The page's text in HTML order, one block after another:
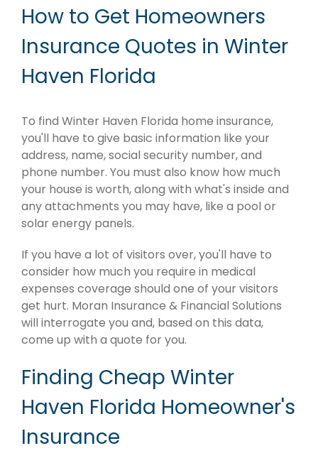
How to Get Homeowners
Insurance Quotes in Winter
Haven Florida
To find Winter Haven Florida home insurance,
you'll have to give basic information like your
address, name, social security number, and
phone number. You must also know how much
your house is worth, along with what's inside and
any attachments you may have, like a pool or
solar energy panels.
If you have a lot of visitors over, you'll have to
consider how much you require in medical
expenses coverage should one of your visitors
get hurt. Moran Insurance & Financial Solutions
will interrogate you and, based on this data,
come up with a quote for you.
Finding Cheap Winter
Haven Florida Homeowner's
Insurance